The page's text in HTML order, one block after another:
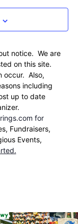
notice. We are
on this site.
occur. Also,
including
up to date
for
Fundraisers,
Events,